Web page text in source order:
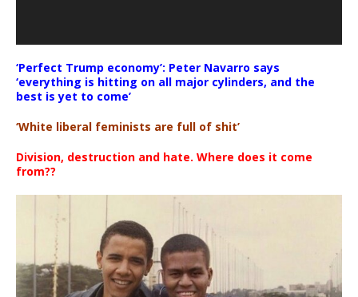
‘Perfect Trump economy’: Peter Navarro says
‘everything is hitting on all major cylinders, and the
best is yet to come’
‘White liberal feminists are full of shit’
Division, destruction and hate. Where does it come
from??